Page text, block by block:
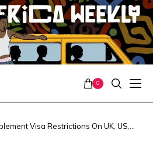
0
Visa Restrictions On UK, US,